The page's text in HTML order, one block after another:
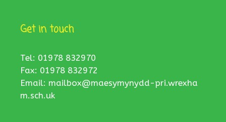
Get in touch
Tel: 01978 832970
Fax: 01978 832972
Email: mailbox@maesymynydd-pri.wrexha
m.sch.uk